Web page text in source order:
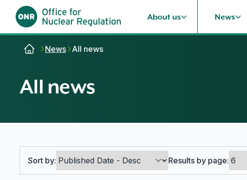
Skip to content
About us News
News All news
All news
Search options
Sort by: Results by page: